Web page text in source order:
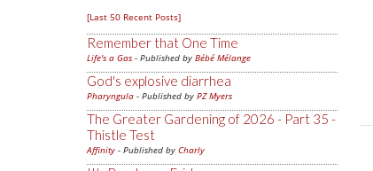
[Last 50 Recent Posts]
Remember that One Time
Life's a Gas - Published by Bébé Mélange
God's explosive diarrhea
Pharyngula - Published by PZ Myers
The Greater Gardening of 2026 - Part 35 -
Thistle Test
Affinity - Published by Charly